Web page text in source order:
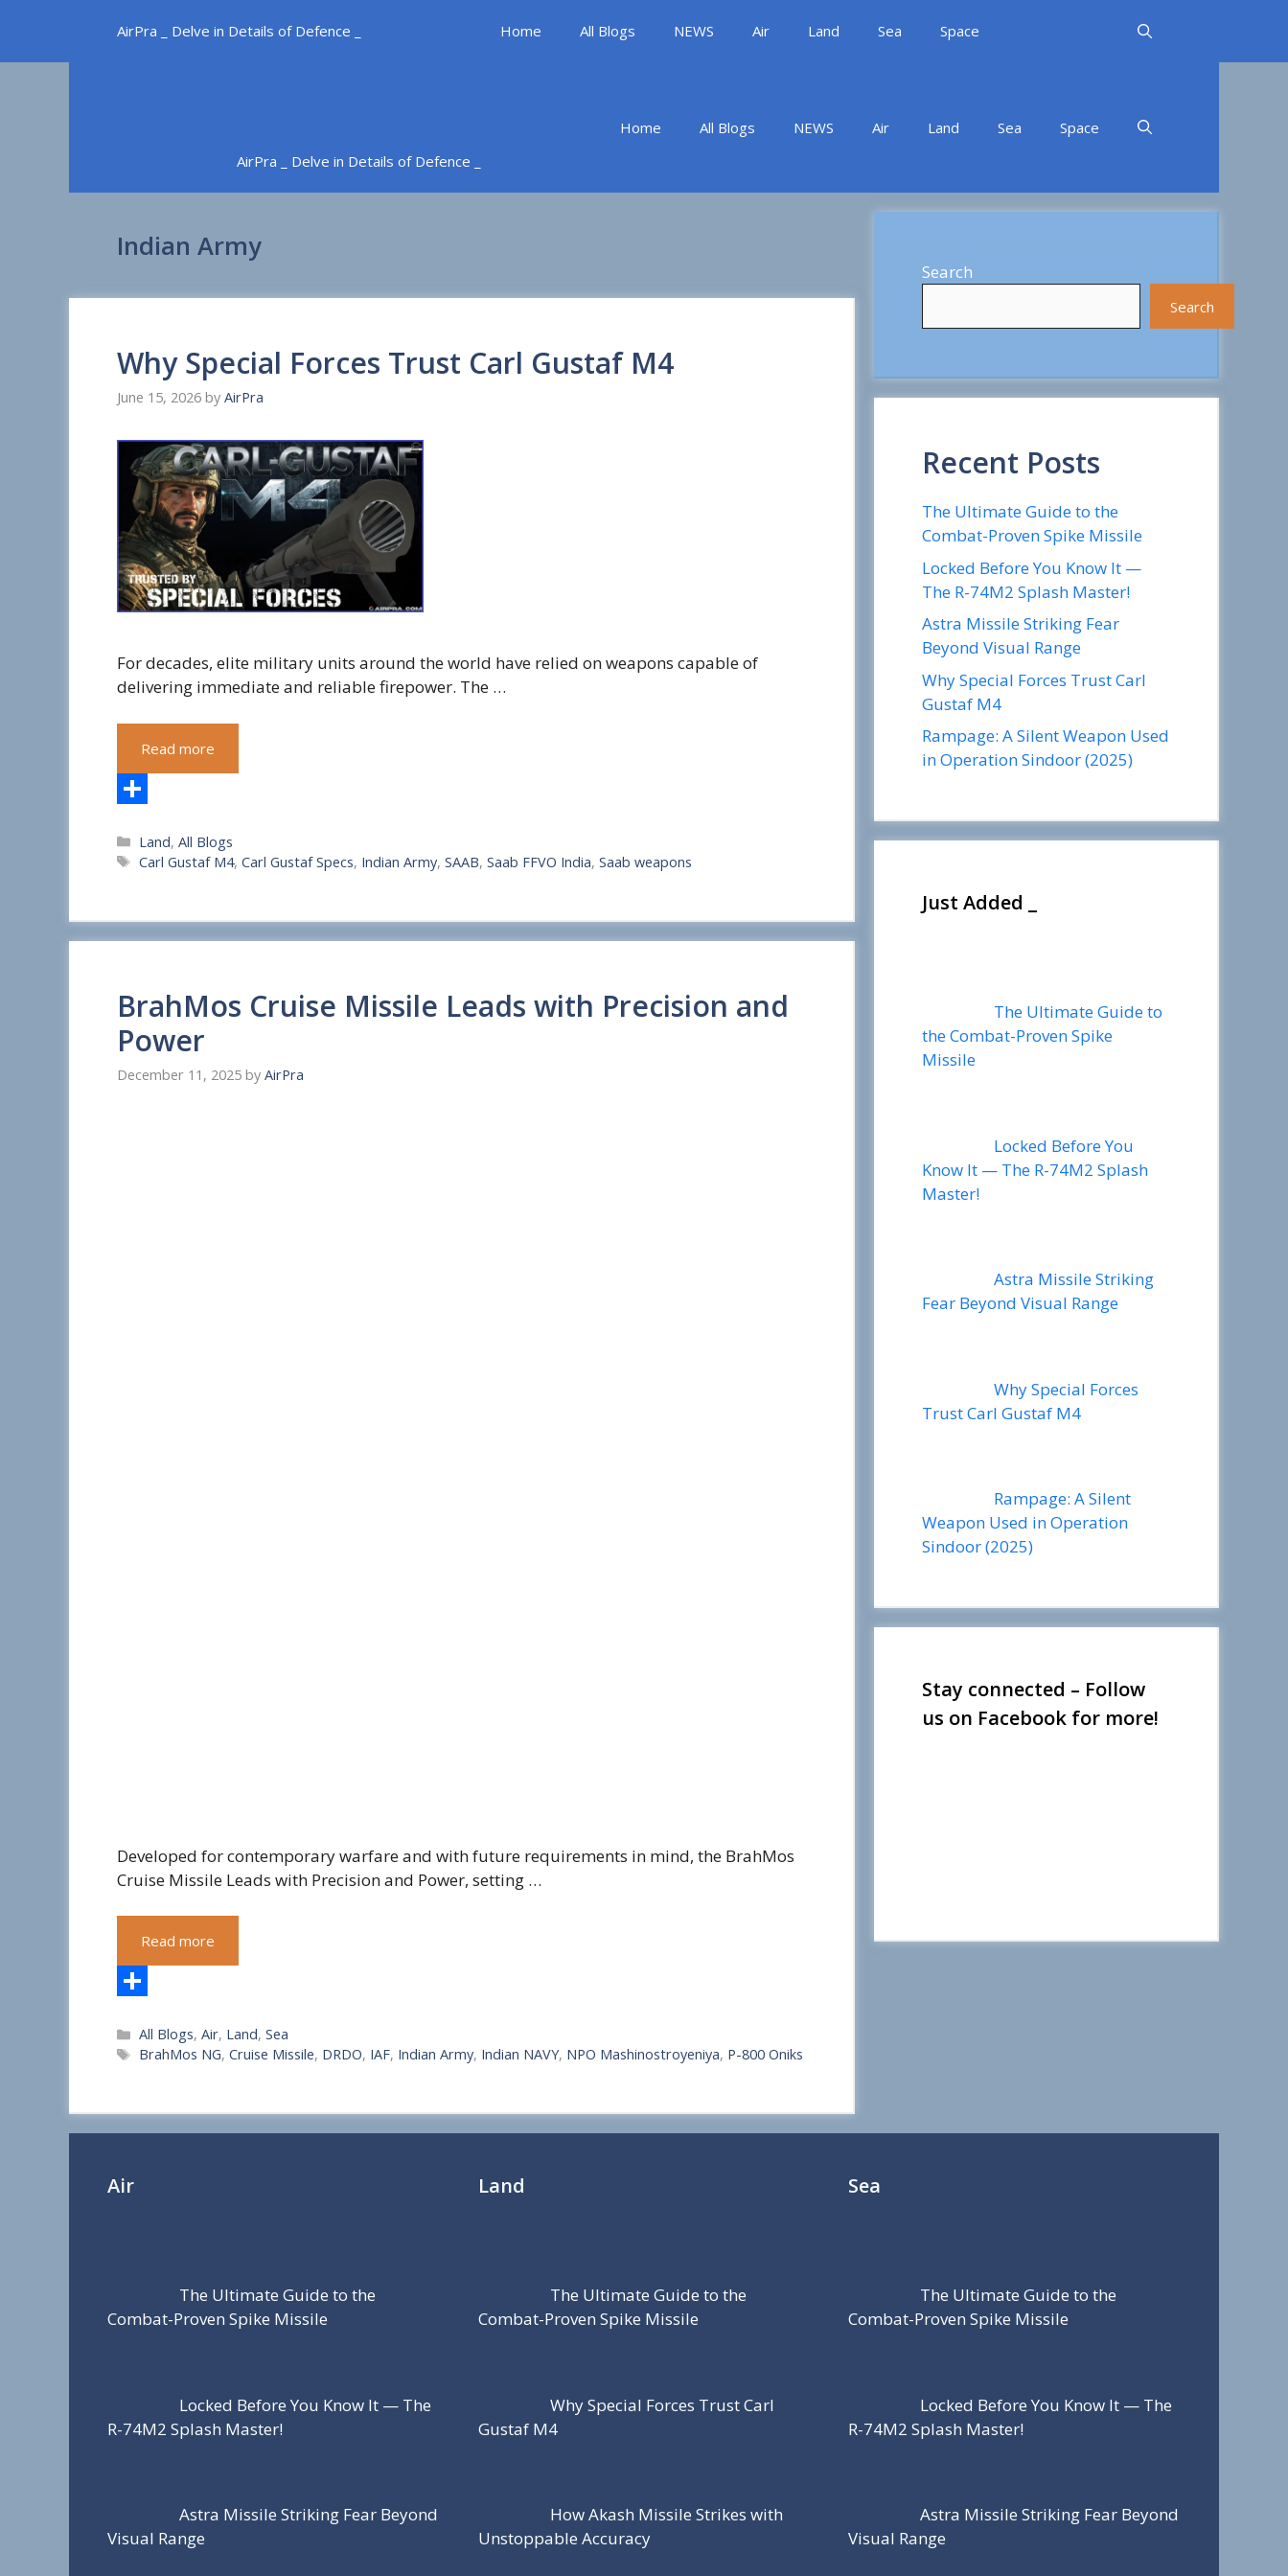
content
AirPra _ Delve in Details of Defence _ Home All Blogs NEWS Air Land Sea Space
AirPra _ Delve in Details of Defence _
Home All Blogs NEWS Air Land Sea Space
Indian Army
Why Special Forces Trust Carl Gustaf M4
June 15, 2026 by AirPra
For decades, elite military units around the world have relied on weapons capable of
delivering immediate and reliable firepower. The …
Read more
h
e
Categories
Land,All Blogs
Tags
Carl Gustaf M4,Carl Gustaf Specs, Indian Army,SAAB,Saab FFVO India,Saab weapons
BrahMos Cruise Missile Leads with Precision and
Power
December 11, 2025 by AirPra
Developed for contemporary warfare and with future requirements in mind, the BrahMos
Cruise Missile Leads with Precision and Power, setting …
Read more
h
e
Categories
All Blogs,Air, Land,Sea
Tags
BrahMos NG,Cruise Missile, DRDO, IAF, Indian Army, Indian NAVY, NPO Mashinostroyeniya, P-800 Oniks
Search
Search
Recent Posts
The Ultimate Guide to the
Combat-Proven Spike Missile
Locked Before You Know It —
The R-74M2 Splash Master!
Astra Missile Striking Fear
Beyond Visual Range
Why Special Forces Trust Carl
Gustaf M4
Rampage: A Silent Weapon Used
in Operation Sindoor (2025)
Just Added _
The Ultimate Guide to
the Combat-Proven Spike
Missile
Locked Before You
Know It — The R-74M2 Splash
Master!
Astra Missile Striking
Fear Beyond Visual Range
Why Special Forces
Trust Carl Gustaf M4
Rampage: A Silent
Weapon Used in Operation
Sindoor (2025)
Stay connected – Follow
us on Facebook for more!
Air
The Ultimate Guide to the
Combat-Proven Spike Missile
Locked Before You Know It — The
R-74M2 Splash Master!
Astra Missile Striking Fear Beyond
Visual Range
Land
The Ultimate Guide to the
Combat-Proven Spike Missile
Why Special Forces Trust Carl
Gustaf M4
How Akash Missile Strikes with
Unstoppable Accuracy
Sea
The Ultimate Guide to the
Combat-Proven Spike Missile
Locked Before You Know It — The
R-74M2 Splash Master!
Astra Missile Striking Fear Beyond
Visual Range